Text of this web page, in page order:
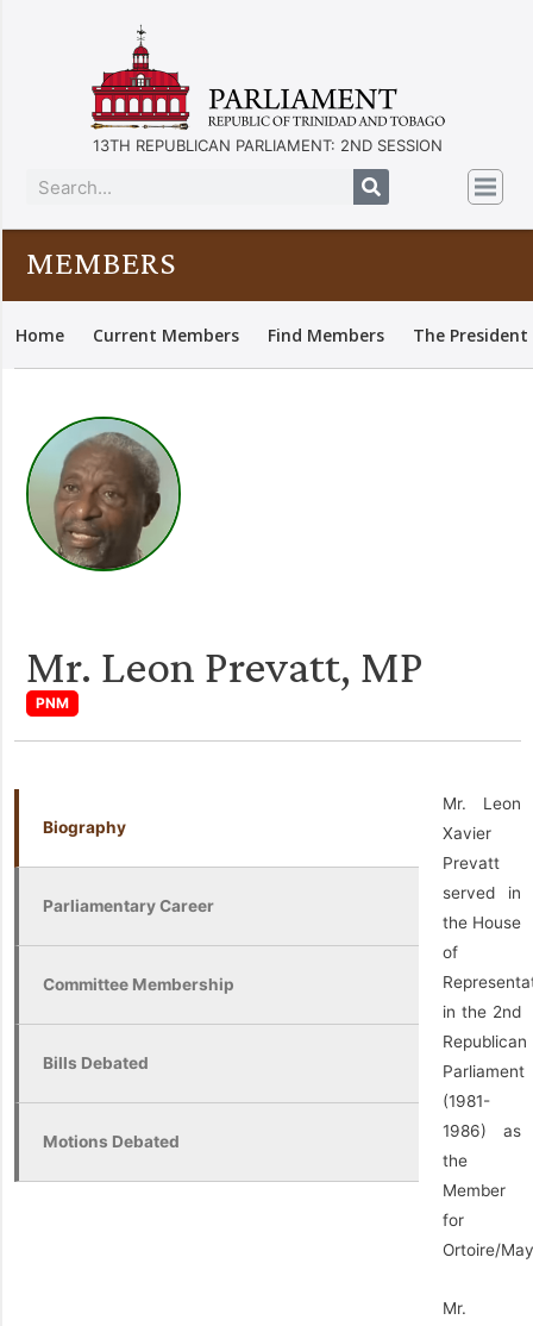
13TH REPUBLICAN PARLIAMENT: 2ND SESSION
MEMBERS
Home Current Members Find Members The
Mr. Leon Prevatt, MP
PNM
Biography
Parliamentary Career
Committee Membership
Bills Debated
Motions Debated
Mr. Leon
Xavier
Prevatt
served in
the House
of
in the 2nd
Republican
Parliament
(1981-
1986) as
the
Member
for
Ortoire/
Mr.